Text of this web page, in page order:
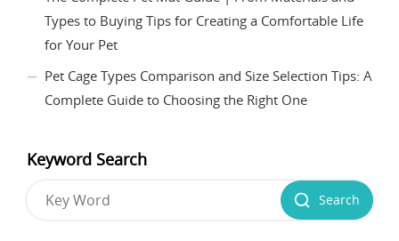
Types to Buying Tips for Creating a Comfortable Life
for Your Pet
Pet Cage Types Comparison and Size Selection Tips: A
Complete Guide to Choosing the Right One
Keyword Search
Search